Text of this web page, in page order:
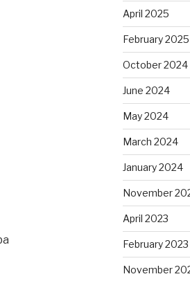
April 2025
February 2025
October 2024
June 2024
May 2024
March 2024
January 2024
November
April 2023
February 2023
November